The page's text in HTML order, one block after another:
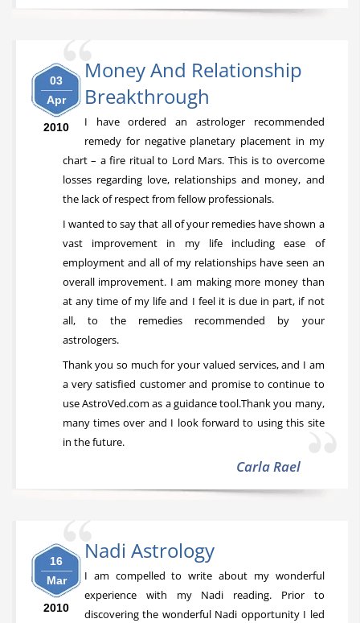
03
Apr
2010
Money And Relationship
Breakthrough
I have ordered an astrologer recommended
remedy for negative planetary placement in my
chart – a fire ritual to Lord Mars. This is to overcome
losses regarding love, relationships and money, and
the lack of respect from fellow professionals.
I wanted to say that all of your remedies have shown a
vast improvement in my life including ease of
employment and all of my relationships have seen an
overall improvement. I am making more money than
at any time of my life and I feel it is due in part, if not
all, to the remedies recommended by your
astrologers.
Thank you so much for your valued services, and I am
a very satisfied customer and promise to continue to
use AstroVed.com as a guidance tool.Thank you many,
many times over and I look forward to using this site
in the future.
Carla Rael
16
Mar
2010
Nadi Astrology
I am compelled to write about my wonderful
experience with my Nadi reading. Prior to
discovering the wonderful Nadi opportunity I led